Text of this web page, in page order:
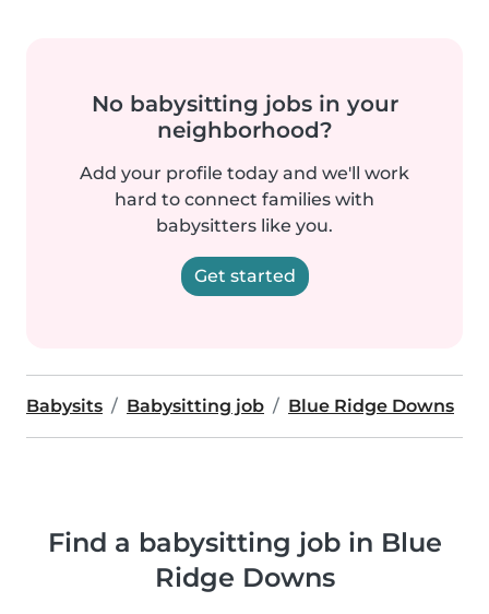
No babysitting jobs in your
neighborhood?
Add your profile today and we'll work
hard to connect families with
babysitters like you.
Get started
Babysits Babysitting job Blue Ridge Downs
Find a babysitting job in Blue
Ridge Downs